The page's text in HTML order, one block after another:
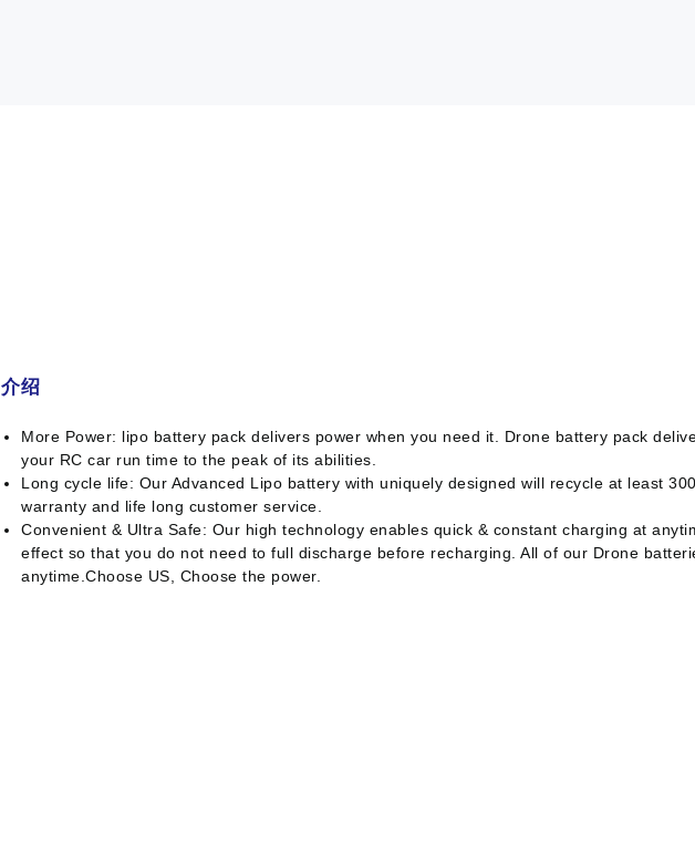
介绍
More Power: lipo battery pack delivers power when you need it. Drone battery pack
your RC car run time to the peak of its abilities.
Long cycle life: Our Advanced Lipo battery with uniquely designed will recycle at least
warranty and life long customer service.
Convenient & Ultra Safe: Our high technology enables quick & constant charging at
effect so that you do not need to full discharge before recharging. All of our Drone
anytime.Choose US, Choose the power.